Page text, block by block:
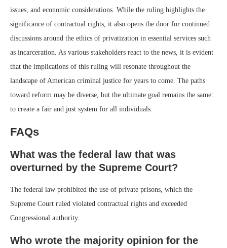
issues, and economic considerations. While the ruling highlights the
significance of contractual rights, it also opens the door for continued
discussions around the ethics of privatization in essential services such
as incarceration. As various stakeholders react to the news, it is evident
that the implications of this ruling will resonate throughout the
landscape of American criminal justice for years to come. The paths
toward reform may be diverse, but the ultimate goal remains the same:
to create a fair and just system for all individuals.
FAQs
What was the federal law that was
overturned by the Supreme Court?
The federal law prohibited the use of private prisons, which the
Supreme Court ruled violated contractual rights and exceeded
Congressional authority.
Who wrote the majority opinion for the